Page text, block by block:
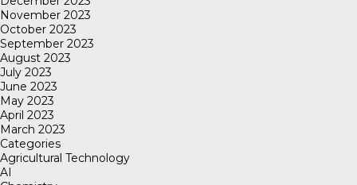
November 2023
October 2023
September 2023
August 2023
July 2023
June 2023
May 2023
April 2023
March 2023
Categories
Agricultural Technology
AI